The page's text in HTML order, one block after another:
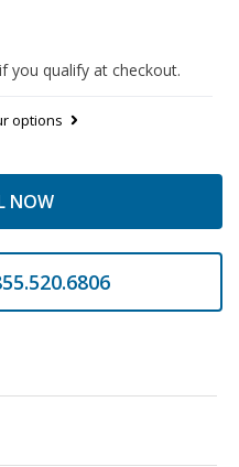
you qualify at checkout.
options
NOW